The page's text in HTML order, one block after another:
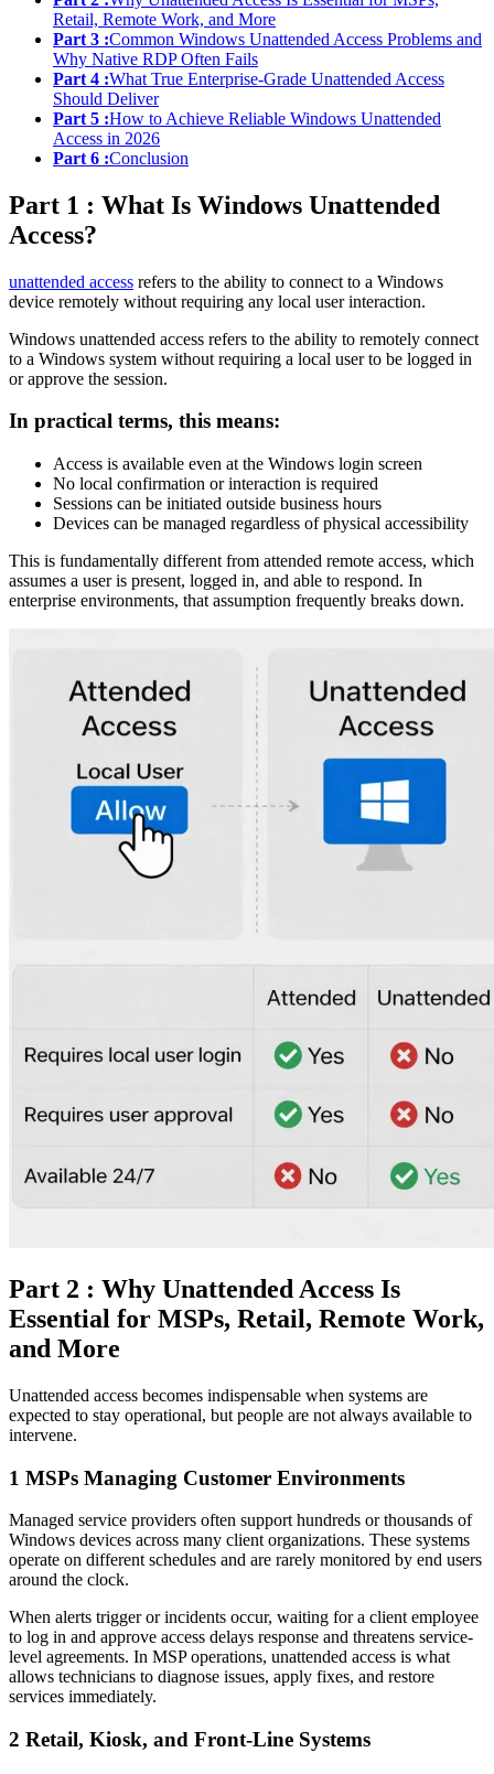
Retail, Remote Work, and More
Part 3 :Common Windows Unattended Access Problems and
Why Native RDP Often Fails
Part 4 :What True Enterprise-Grade Unattended Access
Should Deliver
Part 5 :How to Achieve Reliable Windows Unattended
Access in 2026
Part 6 :Conclusion
Part 1 : What Is Windows Unattended
Access?
unattended access refers to the ability to connect to a Windows
device remotely without requiring any local user interaction.
Windows unattended access refers to the ability to remotely connect
to a Windows system without requiring a local user to be logged in
or approve the session.
In practical terms, this means:
Access is available even at the Windows login screen
No local confirmation or interaction is required
Sessions can be initiated outside business hours
Devices can be managed regardless of physical accessibility
This is fundamentally different from attended remote access, which
assumes a user is present, logged in, and able to respond. In
enterprise environments, that assumption frequently breaks down.
Part 2 : Why Unattended Access Is
Essential for MSPs, Retail, Remote Work,
and More
Unattended access becomes indispensable when systems are
expected to stay operational, but people are not always available to
intervene.
1 MSPs Managing Customer Environments
Managed service providers often support hundreds or thousands of
Windows devices across many client organizations. These systems
operate on different schedules and are rarely monitored by end users
around the clock.
When alerts trigger or incidents occur, waiting for a client employee
to log in and approve access delays response and threatens service-
level agreements. In MSP operations, unattended access is what
allows technicians to diagnose issues, apply fixes, and restore
services immediately.
2 Retail, Kiosk, and Front-Line Systems